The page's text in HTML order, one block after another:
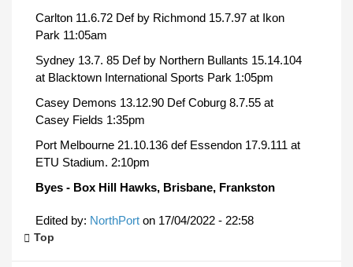
Carlton 11.6.72 Def by Richmond 15.7.97 at Ikon
Park 11:05am
Sydney 13.7. 85 Def by Northern Bullants 15.14.104
at Blacktown International Sports Park 1:05pm
Casey Demons 13.12.90 Def Coburg 8.7.55 at
Casey Fields 1:35pm
Port Melbourne 21.10.136 def Essendon 17.9.111 at
ETU Stadium. 2:10pm
Byes - Box Hill Hawks, Brisbane, Frankston
Edited by: NorthPort on 17/04/2022 - 22:58
Top